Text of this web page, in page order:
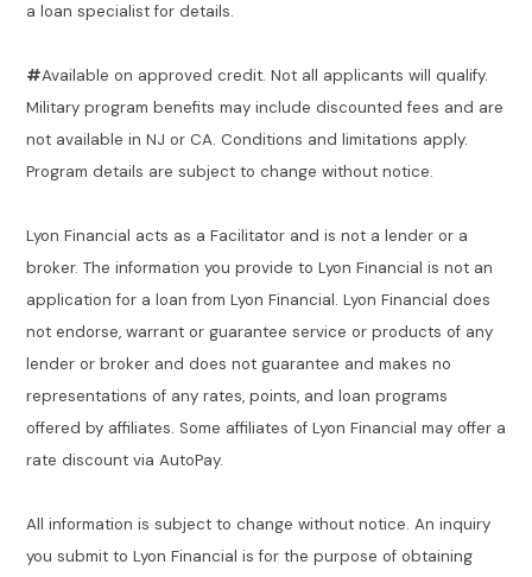
a loan specialist for details.
#Available on approved credit. Not all applicants will qualify.
Military program benefits may include discounted fees and are
not available in NJ or CA. Conditions and limitations apply.
Program details are subject to change without notice.
Lyon Financial acts as a Facilitator and is not a lender or a
broker. The information you provide to Lyon Financial is not an
application for a loan from Lyon Financial. Lyon Financial does
not endorse, warrant or guarantee service or products of any
lender or broker and does not guarantee and makes no
representations of any rates, points, and loan programs
offered by affiliates. Some affiliates of Lyon Financial may offer a
rate discount via AutoPay.
All information is subject to change without notice. An inquiry
you submit to Lyon Financial is for the purpose of obtaining